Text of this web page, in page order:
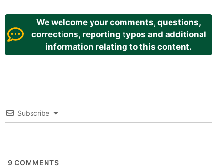
We welcome your comments, questions,
corrections, reporting typos and additional
information relating to this content.
Subscribe
9 COMMENTS